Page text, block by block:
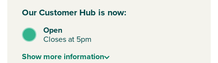
Our Customer Hub is now:
Open
Closes at 5pm
Showmore information